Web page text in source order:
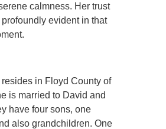
calmness. Her trust
evident in that
in Floyd County of
is married to David and
have four sons, one
also grandchildren. One